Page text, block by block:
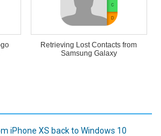
Retrieving Lost Contacts from
Samsung Galaxy
iPhone XS back to Windows 10